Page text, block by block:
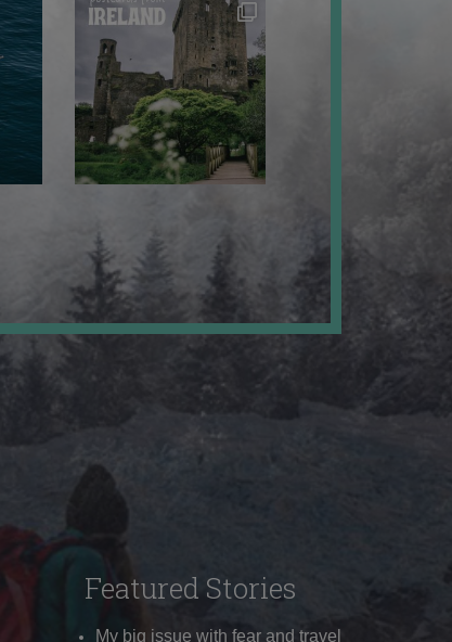
Featured Stories
My big issue with fear and travel